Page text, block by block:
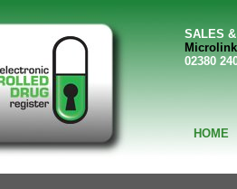
SALES
02380
HOME